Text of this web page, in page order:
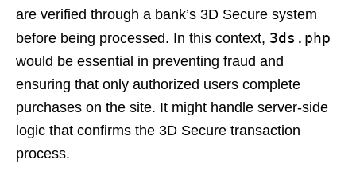
are verified through a bank’s 3D Secure system
before being processed. In this context, 3ds.php
would be essential in preventing fraud and
ensuring that only authorized users complete
purchases on the site. It might handle server-side
logic that confirms the 3D Secure transaction
process.